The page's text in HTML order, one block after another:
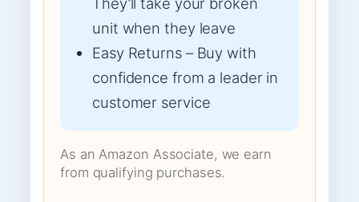
unit when they leave
Easy Returns – Buy with
confidence from a leader in
customer service
As an Amazon Associate, we earn
from qualifying purchases.